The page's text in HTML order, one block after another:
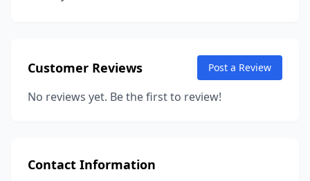
Customer Reviews Post a Review
No reviews yet. Be the first to review!
Contact Information